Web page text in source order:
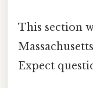
This section
Expect